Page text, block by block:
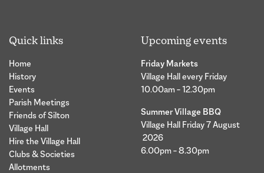
Quick links
Home
History
Events
Parish Meetings
Friends of Silton
Village Hall
Hire the Village Hall
Clubs & Societies
Allotments
Upcoming events
Friday Markets
Village Hall every Friday
10.00am – 12.30pm
Summer Village BBQ
Village Hall Friday 7 August
2026
6.00pm – 8.30pm